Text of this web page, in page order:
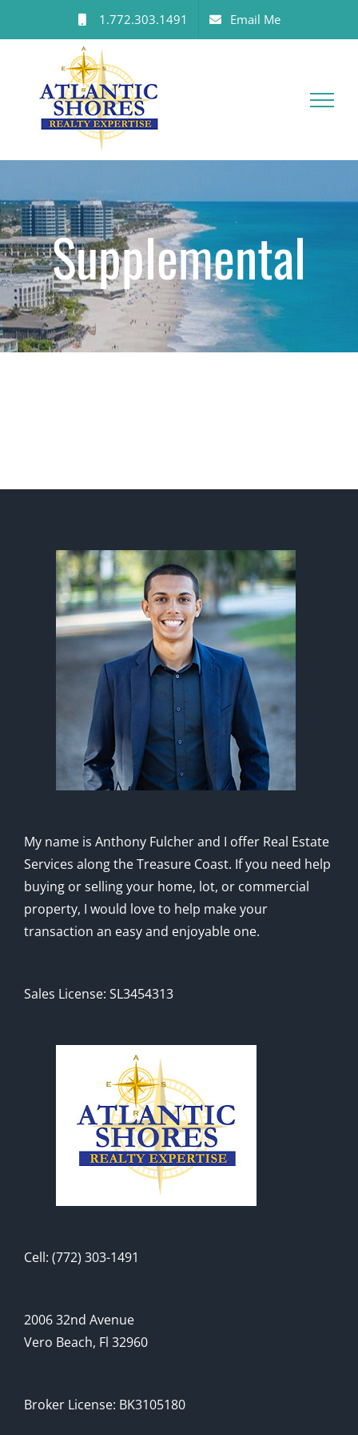
1.772.303.1491 Email Me
Supplemental
My name is Anthony Fulcher and I offer Real Estate
Services along the Treasure Coast. If you need help
buying or selling your home, lot, or commercial
property, I would love to help make your
transaction an easy and enjoyable one.
Sales License: SL3454313
Cell: (772) 303-1491
2006 32nd Avenue
Vero Beach, Fl 32960
Broker License: BK3105180